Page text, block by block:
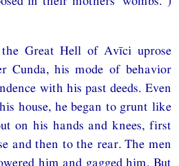
Great Hell of Avīci uprose
Cunda, his mode of behavior
with his past deeds. Even
house, he began to grunt like
on his hands and knees, first
and then to the rear. The men
him and gagged him. But